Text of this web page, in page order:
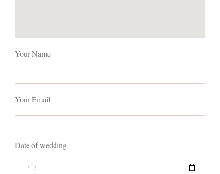
Your Name
Your Email
Date of wedding